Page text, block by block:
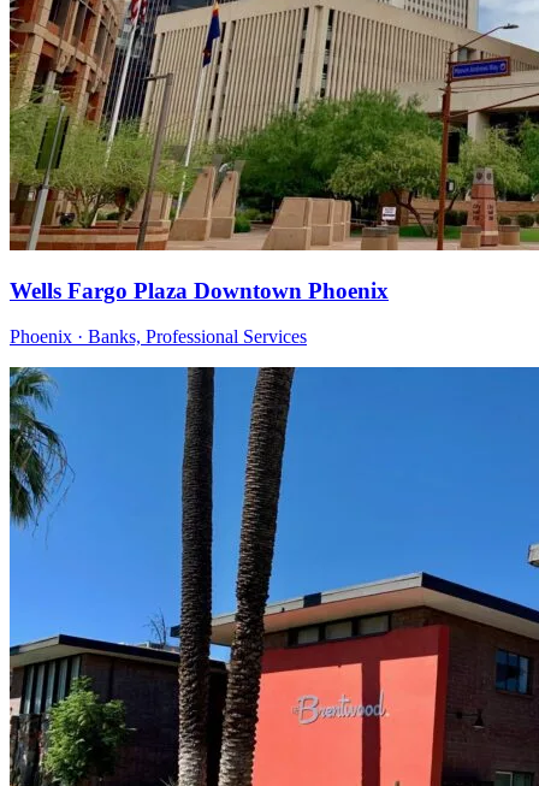
Wells Fargo Plaza Downtown Phoenix
Phoenix · Banks, Professional Services